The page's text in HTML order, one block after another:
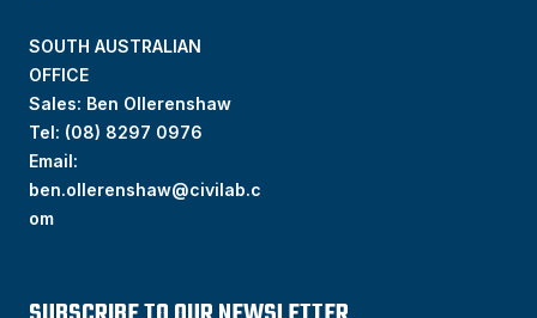
SOUTH AUSTRALIAN
OFFICE
Sales: Ben Ollerenshaw
Tel: (08) 8297 0976
Email:
ben.ollerenshaw@civilab.c
om